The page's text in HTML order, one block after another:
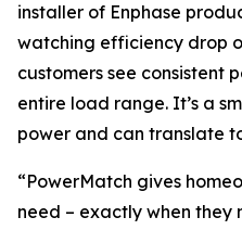
installer of Enphase
watching efficiency drop
customers see consistent
entire load range. It’s a
power and can translate
“PowerMatch gives
need – exactly when they